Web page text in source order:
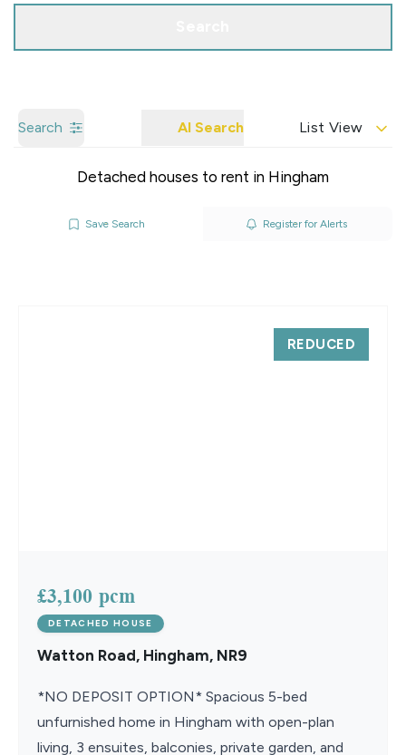
Search AI Search List View
Detached houses to rent in Hingham
Save Search Register for Alerts
REDUCED
£3,100 pcm
DETACHED HOUSE
Watton Road, Hingham, NR9
*NO DEPOSIT OPTION* Spacious 5-bed
unfurnished home in Hingham with open-plan
living, 3 ensuites, balconies, private garden, and